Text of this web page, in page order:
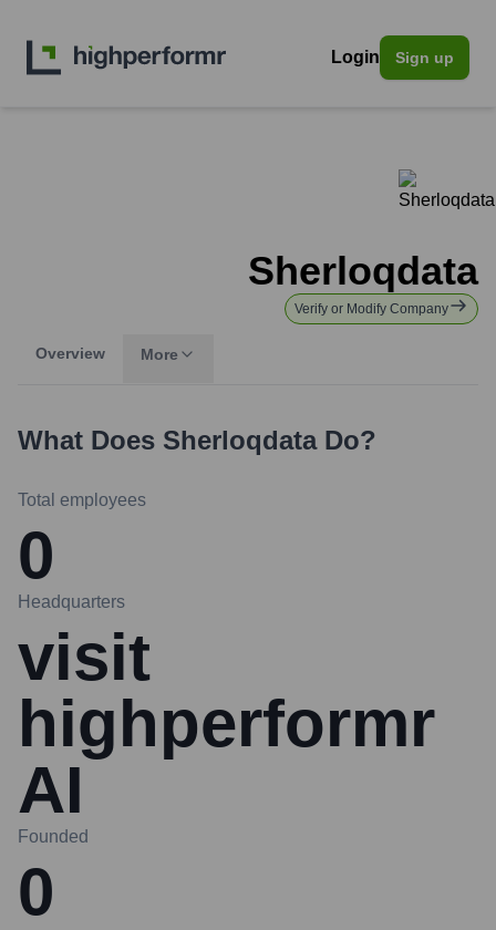
Login Sign up
Sherloqdata
Verify or Modify Company
Overview More
What Does SherloqdataDo?
Total employees
0
Headquarters
visit
highperformr
AI
Founded
0